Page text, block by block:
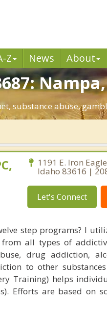
Z News About
substance abuse,
1191 E. Iron
Idaho 83616 |
Let's Connect
step programs? I
all types of
drug addiction,
to other
Training) helps
Efforts are based on